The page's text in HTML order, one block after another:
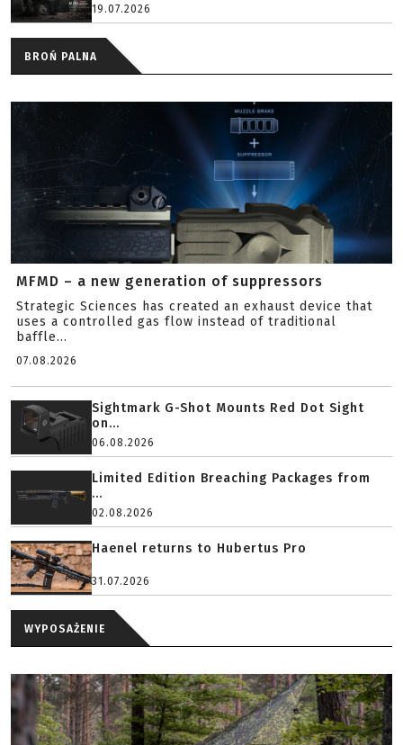
19.07.2026
BROŃ PALNA
MFMD – a new generation of suppressors
Strategic Sciences has created an exhaust device that
uses a controlled gas flow instead of traditional
baffle...
07.08.2026
Sightmark G-Shot Mounts Red Dot Sight
on...
06.08.2026
Limited Edition Breaching Packages from
...
02.08.2026
Haenel returns to Hubertus Pro
31.07.2026
WYPOSAŻENIE